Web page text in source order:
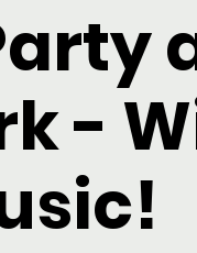
-